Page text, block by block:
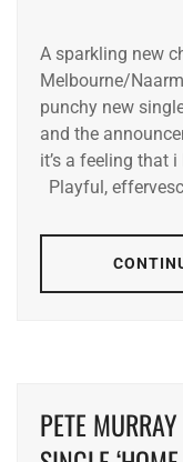
A sparkling new
Melbourne/
punchy new
and the
it’s a feeling that
Playful,
PETE